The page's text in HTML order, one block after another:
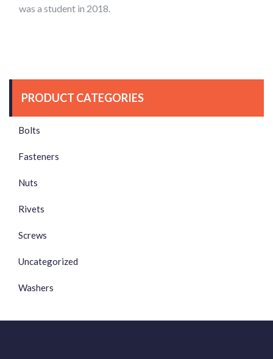
was a student in 2018.
PRODUCT CATEGORIES
Bolts
Fasteners
Nuts
Rivets
Screws
Uncategorized
Washers